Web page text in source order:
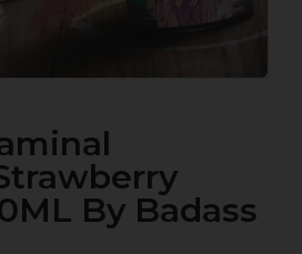
By Badass